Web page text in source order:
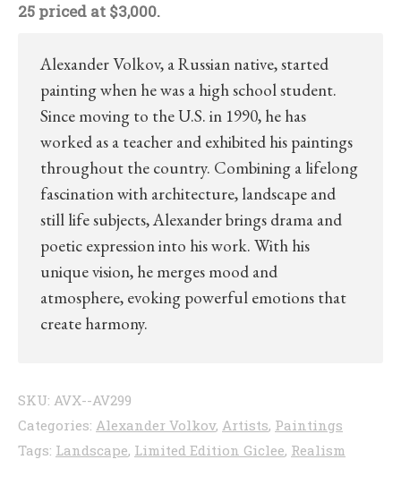
25 priced at $3,000.
Alexander Volkov, a Russian native, started
painting when he was a high school student.
Since moving to the U.S. in 1990, he has
worked as a teacher and exhibited his paintings
throughout the country. Combining a lifelong
fascination with architecture, landscape and
still life subjects, Alexander brings drama and
poetic expression into his work. With his
unique vision, he merges mood and
atmosphere, evoking powerful emotions that
create harmony.
SKU: AVX--AV299
Categories: Alexander Volkov, Artists, Paintings
Tags: Landscape, Limited Edition Giclee, Realism